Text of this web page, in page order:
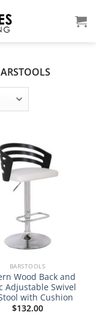
BARSTOOLS
Wood Back and
Adjustable Swivel
with Cushion
$132.00